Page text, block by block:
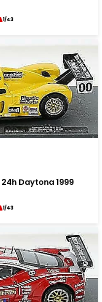
1/43
24h Daytona 1999
1/43